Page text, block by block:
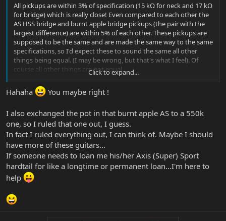
All pickups are within 3% of specification (15 kΩ for neck and 17 kΩ
for bridge) which is really close! Even compared to each other the
AS HSS bridge and burnt apple bridge pickups (the pair with the
largest difference) are within 5% of each other. These pickups are
supposed to be the same and are made the same way to the same
specifications, so I'd expect these to sound the same all other
things being equal. (I may be wrong, but that's what I feel). Of
course all other things are not equal.
But I note the hottest bridge pickup (which should be maybe just
slightly darker and louder) has the lowest value pot (which will
together, I expect the Burnt Apple to be slightly less bright
sounding than the HSS, and maybe a hair extra bass and mids. But
other differences between the guitars will add further variation
too.
Guitars are like kids, or homemade pizza: we can't make them all
the exactly the same every time and chasing our tail trying isn't
worth it!
Click to expand...
Hahaha You maybe right !
I also exchanged the pot in that burnt apple AS to a 550k
one, so I ruled that one out, I guess.
In fact I ruled everything out, I can think of. Maybe I should
have more of these guitars...
If someone needs to loan me his/her Axis (Super) Sport
hardtail for like a longtime or permanent loan...I'm here to
help